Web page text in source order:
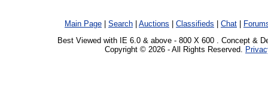
Main Page Search Auctions Classifieds Chat
Best Viewed with IE 6.0 & above - 800 X 600 . Concept &
Copyright © 2026 - All Rights Reserved.